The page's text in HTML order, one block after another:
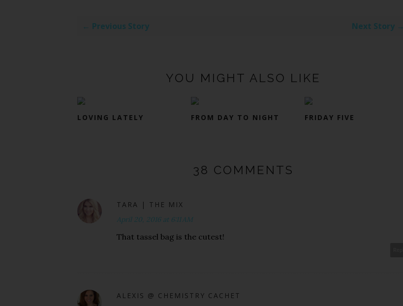
← Previous Story Next Story →
YOU MIGHT ALSO LIKE
LOVING LATELY FROM DAY TO NIGHT FRIDAY FIVE
38 COMMENTS
TARA | THE MIX
April 20, 2016 at 6:11 AM
That tassel bag is the cutest!
ALEXIS @ CHEMISTRY CACHET